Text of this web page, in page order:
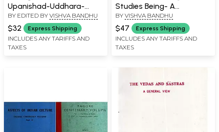
Upanishad-Uddhara-
Koshah (An Old and Rare
Book)
BY EDITED BY VISHVA BANDHU
$32 Express Shipping
INCLUDES ANY TARIFFS AND
TAXES
Studies Being- A
Collection of Papers on
Vedic Exegesis (An Old
and Rare Book)
BY VISHVA BANDHU
$47 Express Shipping
INCLUDES ANY TARIFFS AND
TAXES